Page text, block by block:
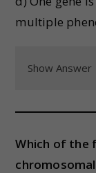
multiple
Show Answer
Which of the